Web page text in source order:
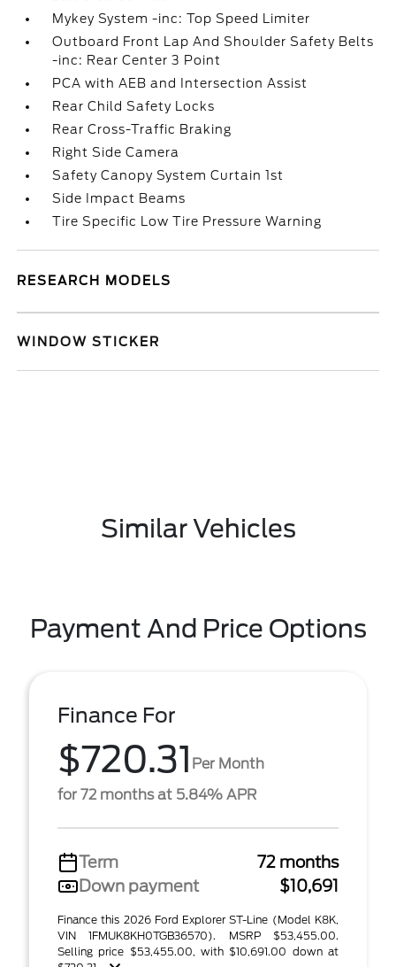
Mykey System -inc: Top Speed Limiter
Outboard Front Lap And Shoulder Safety Belts
-inc: Rear Center 3 Point
PCA with AEB and Intersection Assist
Rear Child Safety Locks
Rear Cross-Traffic Braking
Right Side Camera
Safety Canopy System Curtain 1st
Side Impact Beams
Tire Specific Low Tire Pressure Warning
RESEARCH MODELS
WINDOW STICKER
Similar Vehicles
Payment And Price Options
Finance For
$720.31 Per Month
for 72 months at 5.84% APR
Term
72 months
Down payment
$10,691
Finance this 2026 Ford Explorer ST-Line (Model K8K,
VIN 1FMUK8KH0TGB36570). MSRP $53,455.00.
Selling price $53,455.00, with $10,691.00 down at